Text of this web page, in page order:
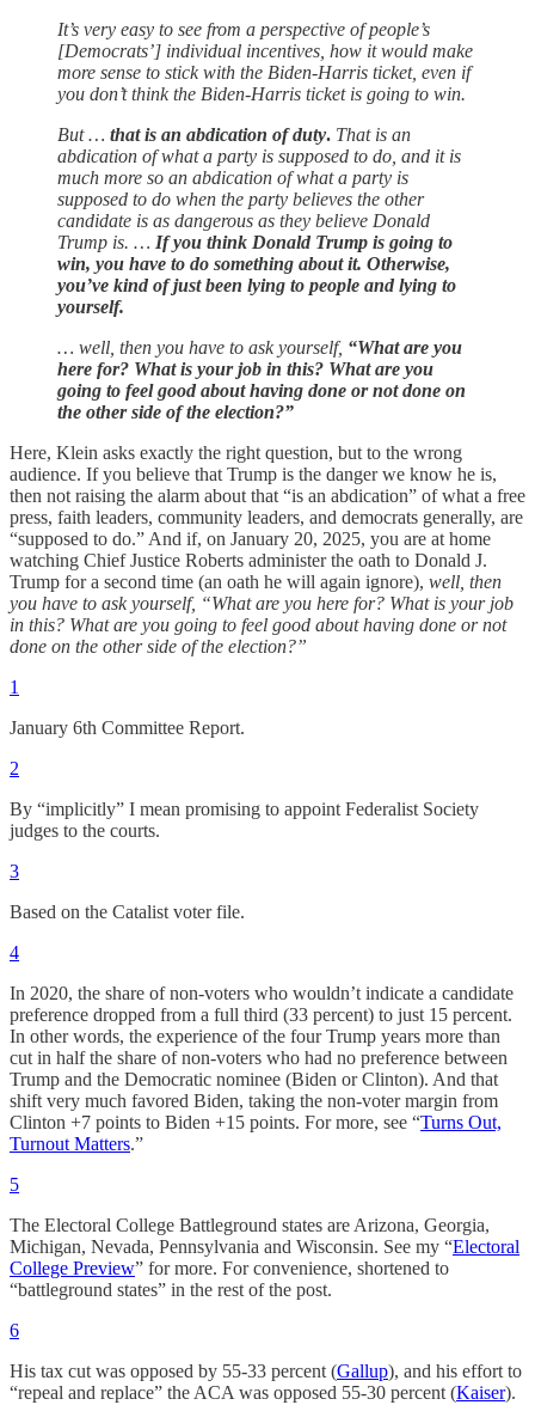
It’s very easy to see from a perspective of people’s
[Democrats’] individual incentives, how it would make
more sense to stick with the Biden-Harris ticket, even if
you don’t think the Biden-Harris ticket is going to win.
But … that is an abdication of duty. That is an
abdication of what a party is supposed to do, and it is
much more so an abdication of what a party is
supposed to do when the party believes the other
candidate is as dangerous as they believe Donald
Trump is. … If you think Donald Trump is going to
win, you have to do something about it. Otherwise,
you’ve kind of just been lying to people and lying to
yourself.
… well, then you have to ask yourself, “What are you
here for? What is your job in this? What are you
going to feel good about having done or not done on
the other side of the election?”
Here, Klein asks exactly the right question, but to the wrong
audience. If you believe that Trump is the danger we know he is,
then not raising the alarm about that “is an abdication” of what a free
press, faith leaders, community leaders, and democrats generally, are
“supposed to do.” And if, on January 20, 2025, you are at home
watching Chief Justice Roberts administer the oath to Donald J.
Trump for a second time (an oath he will again ignore), well, then
you have to ask yourself, “What are you here for? What is your job
in this? What are you going to feel good about having done or not
done on the other side of the election?”
1
January 6th Committee Report.
2
By “implicitly” I mean promising to appoint Federalist Society
judges to the courts.
3
Based on the Catalist voter file.
4
In 2020, the share of non-voters who wouldn’t indicate a candidate
preference dropped from a full third (33 percent) to just 15 percent.
In other words, the experience of the four Trump years more than
cut in half the share of non-voters who had no preference between
Trump and the Democratic nominee (Biden or Clinton). And that
shift very much favored Biden, taking the non-voter margin from
Clinton +7 points to Biden +15 points. For more, see “Turns Out,
Turnout Matters.”
5
The Electoral College Battleground states are Arizona, Georgia,
Michigan, Nevada, Pennsylvania and Wisconsin. See my “Electoral
College Preview” for more. For convenience, shortened to
“battleground states” in the rest of the post.
6
His tax cut was opposed by 55-33 percent (Gallup), and his effort to
“repeal and replace” the ACA was opposed 55-30 percent (Kaiser).